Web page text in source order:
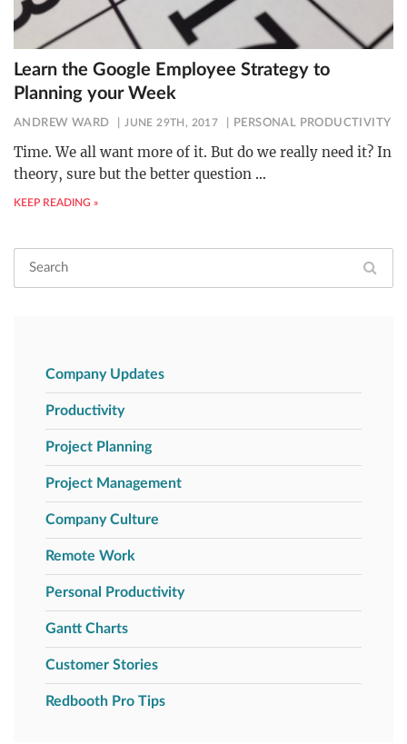
Learn the Google Employee Strategy to
Planning your Week
ANDREW WARD JUNE 29TH, 2017 PERSONAL PRODUCTIVITY
Time. We all want more of it. But do we really need it? In
theory, sure but the better question …
KEEP READING »
Company Updates
Productivity
Project Planning
Project Management
Company Culture
Remote Work
Personal Productivity
Gantt Charts
Customer Stories
Redbooth Pro Tips